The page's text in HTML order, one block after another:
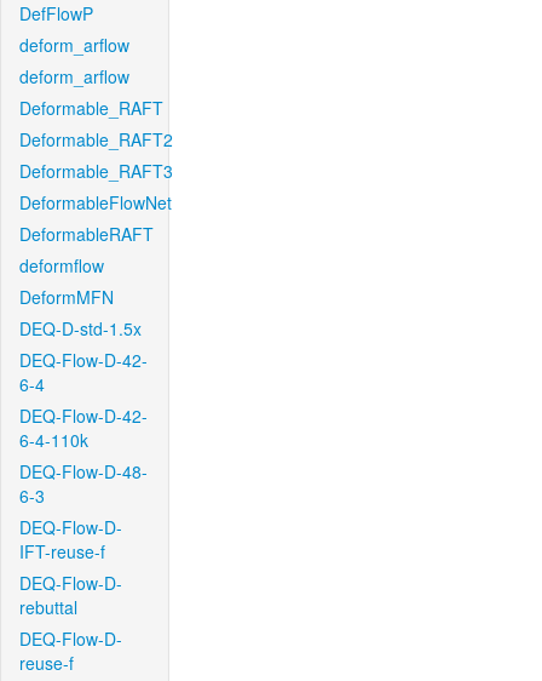
DefFlowP
deform_arflow
deform_arflow
Deformable_RAFT
Deformable_RAFT2
Deformable_RAFT3
DeformableFlowNet
DeformableRAFT
deformflow
DeformMFN
DEQ-D-std-1.5x
DEQ-Flow-D-42-
6-4
DEQ-Flow-D-42-
6-4-110k
DEQ-Flow-D-48-
6-3
DEQ-Flow-D-
IFT-reuse-f
DEQ-Flow-D-
rebuttal
DEQ-Flow-D-
reuse-f